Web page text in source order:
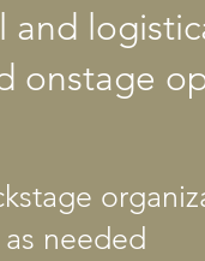
and
onstage
needed